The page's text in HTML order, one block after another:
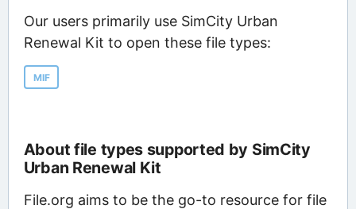
Our users primarily use SimCity Urban
Renewal Kit to open these file types:
MIF
About file types supported by SimCity
Urban Renewal Kit
File.org aims to be the go-to resource for file